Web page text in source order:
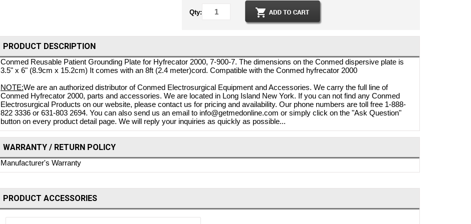
Qty:
PRODUCT DESCRIPTION
Conmed Reusable Patient Grounding Plate for Hyfrecator 2000, 7-900-7. The dimensions on the Conmed dispersive plate is
3.5" x 6" (8.9cm x 15.2cm) It comes with an 8ft (2.4 meter)cord. Compatible with the Conmed hyfrecator 2000
NOTE:We are an authorized distributor of Conmed Electrosurgical Equipment and Accessories. We carry the full line of
Conmed Hyfrecator 2000, parts and accessories. We are located in Long Island New York. If you can not find any Conmed
Electrosurgical Products on our website, please contact us for pricing and availability. Our phone numbers are toll free 1-888-
822 3336 or 631-803 2694. You can also send us an email to info@getmedonline.com or simply click on the "Ask Question"
button on every product detail page. We will reply your inquiries as quickly as possible...
WARRANTY / RETURN POLICY
Manufacturer's Warranty
PRODUCT ACCESSORIES